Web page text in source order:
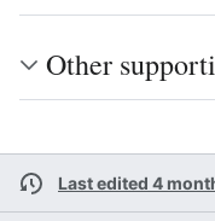
Other
Last edited 4